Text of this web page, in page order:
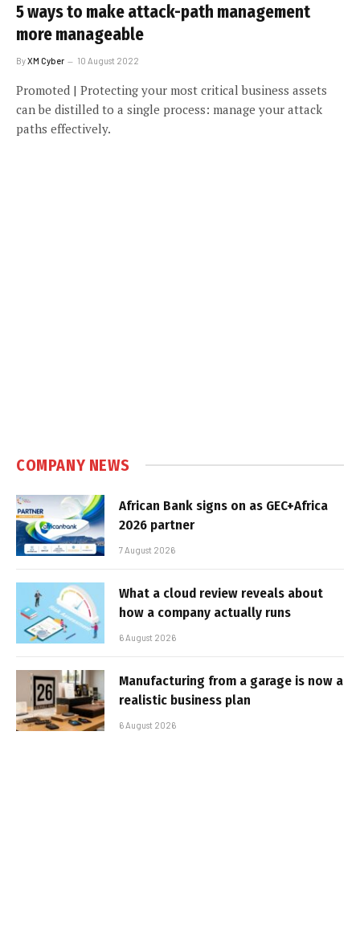
5 ways to make attack-path management
more manageable
ByXM Cyber 10 August 2022
Promoted | Protecting your most critical business assets
can be distilled to a single process: manage your attack
paths effectively.
COMPANY NEWS
African Bank signs on as GEC+Africa
2026 partner
7 August 2026
What a cloud review reveals about
how a company actually runs
6 August 2026
Manufacturing from a garage is now a
realistic business plan
6 August 2026